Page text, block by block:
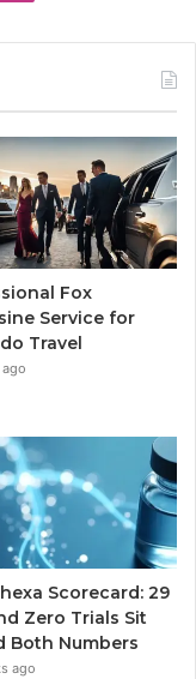
Fox
Service for
Travel
ago
Scorecard: 29
Zero Trials Sit
Both Numbers
ago